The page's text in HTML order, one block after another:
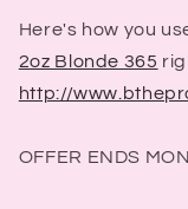
Here's how you
2oz Blonde 365
http://
OFFER ENDS